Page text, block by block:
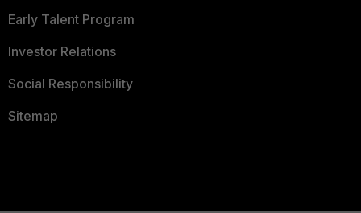
Early Talent Program
Investor Relations
Social Responsibility
Sitemap